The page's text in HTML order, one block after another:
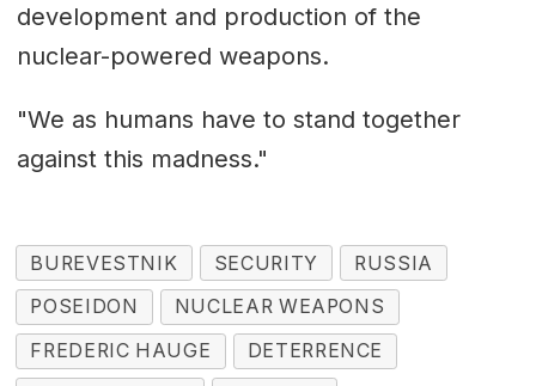
development and production of the
nuclear-powered weapons.
"We as humans have to stand together
against this madness."
BUREVESTNIK SECURITY
RUSSIA
POSEIDON
NUCLEAR WEAPONS
FREDERIC HAUGE
DETERRENCE